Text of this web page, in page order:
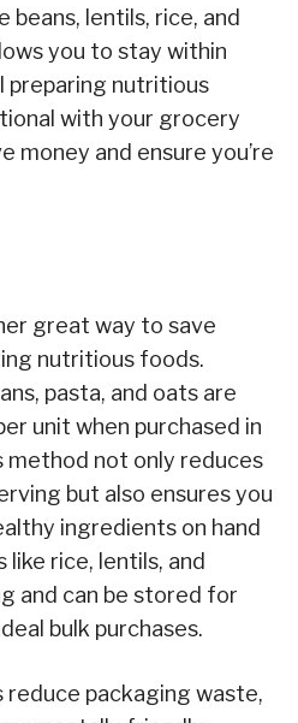
beans, lentils, rice, and
you to stay within
preparing nutritious
with your grocery
money and ensure you’re
great way to save
nutritious foods.
pasta, and oats are
unit when purchased in
method not only reduces
but also ensures you
ingredients on hand
rice, lentils, and
and can be stored for
bulk purchases.
reduce packaging waste,